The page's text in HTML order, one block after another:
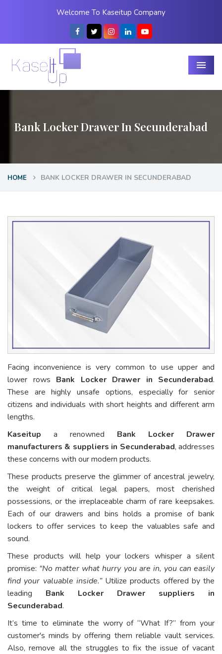
Welcome To Kaseitup Company
Menu
Bank Locker Drawer In Secunderabad
HOME BANK LOCKER DRAWER IN SECUNDERABAD
Facing inconvenience is very common to use upper and
lower rows Bank Locker Drawer in Secunderabad.
These are highly unsafe options, especially for senior
citizens and individuals with short heights and different arm
lengths.
Kaseitup a renowned Bank Locker Drawer
manufacturers & suppliers in Secunderabad, addresses
these concerns with our modern products.
These products preserve the glimmer of ancestral jewelry,
the weight of critical legal papers, most cherished
possessions, or the irreplaceable charm of rare keepsakes.
Each of our drawers and bins holds a promise of bank
lockers to offer services to keep the valuables safe and
sound.
These products will help your lockers whisper a silent
promise: “No matter what hurry you are in, you can easily
find your valuable inside.”Utilize products offered by the
leading Bank Locker Drawer suppliers in
Secunderabad.
It’s time to eliminate the worry of “What If?” from your
customer's minds by offering them reliable vault services.
Also, remove all the struggles to fix the issue of vacant